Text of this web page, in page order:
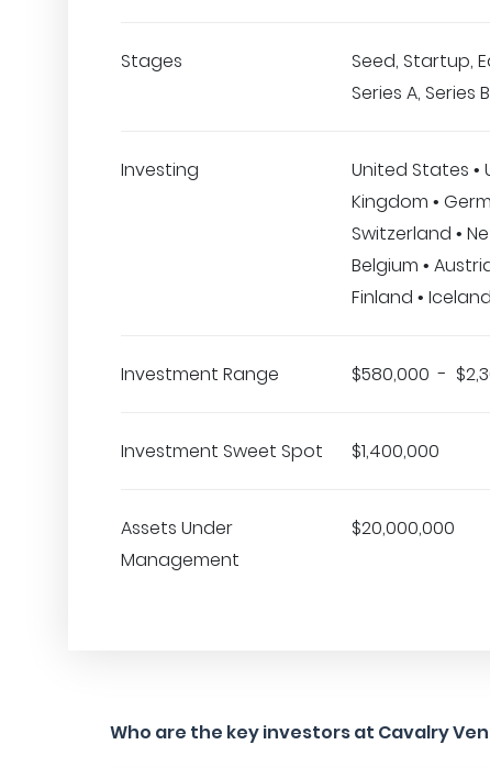
Stages
Seed, Startup,
Series A, Series
Investing
United States •
Kingdom •
Switzerland •
Belgium •
Finland •
Investment Range $580,000 -
Investment Sweet Spot $1,400,000
Assets Under
Management
$20,000,000
Who are the key investors at Cavalry